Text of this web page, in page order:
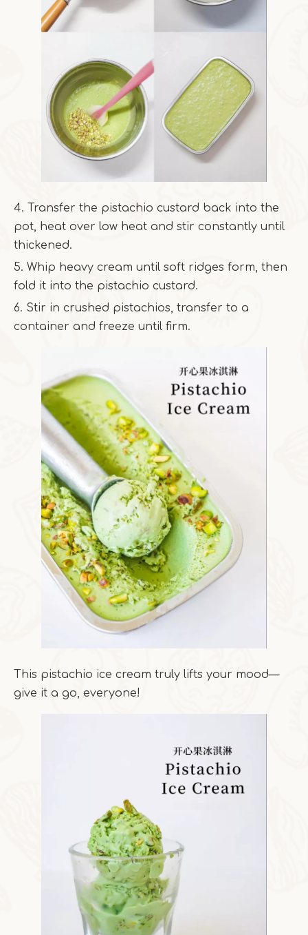
4. Transfer the pistachio custard back into the
pot, heat over low heat and stir constantly until
thickened.
5. Whip heavy cream until soft ridges form, then
fold it into the pistachio custard.
6. Stir in crushed pistachios, transfer to a
container and freeze until firm.
This pistachio ice cream truly lifts your mood—
give it a go, everyone!